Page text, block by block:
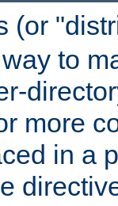
(or
to
more
in a